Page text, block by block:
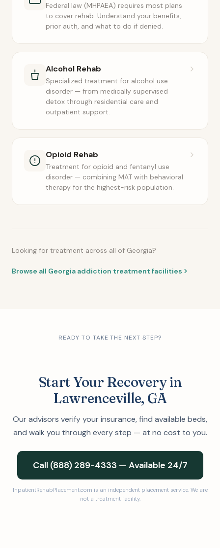
Federal law (MHPAEA) requires most plans
to cover rehab. Understand your benefits,
prior auth, and what to do if denied.
Alcohol Rehab
Specialized treatment for alcohol use
disorder — from medically supervised
detox through residential care and
outpatient support.
Opioid Rehab
Treatment for opioid and fentanyl use
disorder — combining MAT with behavioral
therapy for the highest-risk population.
Looking for treatment across all of Georgia?
Browse all Georgia addiction treatment facilities
READY TO TAKE THE NEXT STEP?
Start Your Recovery in
Lawrenceville, GA
Our advisors verify your insurance, find available beds,
and walk you through every step — at no cost to you.
Call (888) 289-4333 — Available 24/7
InpatientRehabPlacement.com is an independent placement service. We are
not a treatment facility.